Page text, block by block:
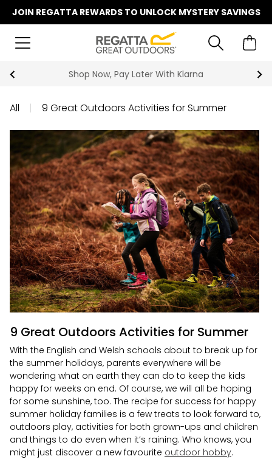
JOIN REGATTA REWARDS TO UNLOCK MYSTERY SAVINGS
Shop Now, Pay Later With Klarna
All | 9 Great Outdoors Activities for Summer
9 Great Outdoors Activities for Summer
With the English and Welsh schools about to break up for
the summer holidays, parents everywhere will be
wondering what on earth they can do to keep the kids
happy for weeks on end. Of course, we will all be hoping
for some sunshine, too. The recipe for success for happy
summer holiday families is a few treats to look forward to,
outdoors play, activities for both grown-ups and children
and things to do even when it’s raining. Who knows, you
might just discover a new favourite outdoor hobby.